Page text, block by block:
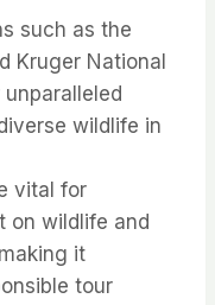
such as the
Kruger National
wildlife in
vital for
on wildlife and
it
tour